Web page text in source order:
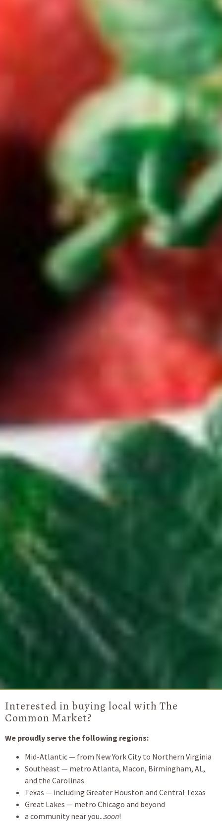
Interested in buying local with The
Common Market?
We proudly serve the following regions:
Mid-Atlantic — from New York City to Northern Virginia
Southeast — metro Atlanta, Macon, Birmingham, AL,
and the Carolinas
Texas — including Greater Houston and Central Texas
Great Lakes — metro Chicago and beyond
a community near you...soon!